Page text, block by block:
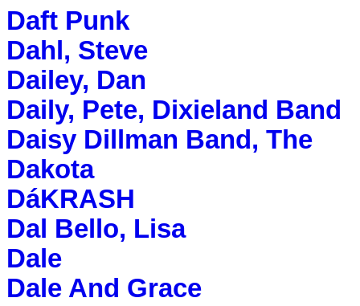
Daft Punk
Dahl, Steve
Dailey, Dan
Daily, Pete, Dixieland Band
Daisy Dillman Band, The
Dakota
DáKRASH
Dal Bello, Lisa
Dale
Dale And Grace